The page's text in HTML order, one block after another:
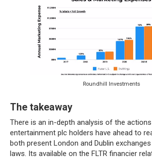
Roundhill Investments
The takeaway
There is an in-depth analysis of the
entertainment plc holders have ahead to
both present London and Dublin
laws. Its available on the FLTR financier